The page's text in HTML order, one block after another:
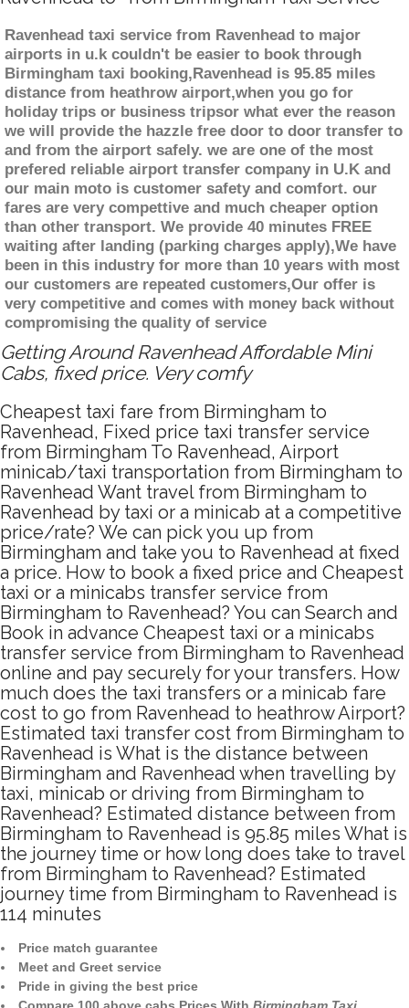
Ravenhead taxi service from Ravenhead to major
airports in u.k couldn't be easier to book through
Birmingham taxi booking,Ravenhead is 95.85 miles
distance from heathrow airport,when you go for
holiday trips or business tripsor what ever the reason
we will provide the hazzle free door to door transfer to
and from the airport safely. we are one of the most
prefered reliable airport transfer company in U.K and
our main moto is customer safety and comfort. our
fares are very compettive and much cheaper option
than other transport. We provide 40 minutes FREE
waiting after landing (parking charges apply),We have
been in this industry for more than 10 years with most
our customers are repeated customers,Our offer is
very competitive and comes with money back without
compromising the quality of service
Getting Around Ravenhead Affordable Mini
Cabs, fixed price. Very comfy
Cheapest taxi fare from Birmingham to
Ravenhead, Fixed price taxi transfer service
from Birmingham To Ravenhead, Airport
minicab/taxi transportation from Birmingham to
Ravenhead Want travel from Birmingham to
Ravenhead by taxi or a minicab at a competitive
price/rate? We can pick you up from
Birmingham and take you to Ravenhead at fixed
a price. How to book a fixed price and Cheapest
taxi or a minicabs transfer service from
Birmingham to Ravenhead? You can Search and
Book in advance Cheapest taxi or a minicabs
transfer service from Birmingham to Ravenhead
online and pay securely for your transfers. How
much does the taxi transfers or a minicab fare
cost to go from Ravenhead to heathrow Airport?
Estimated taxi transfer cost from Birmingham to
Ravenhead is What is the distance between
Birmingham and Ravenhead when travelling by
taxi, minicab or driving from Birmingham to
Ravenhead? Estimated distance between from
Birmingham to Ravenhead is 95.85 miles What is
the journey time or how long does take to travel
from Birmingham to Ravenhead? Estimated
journey time from Birmingham to Ravenhead is
114 minutes
Price match guarantee
Meet and Greet service
Pride in giving the best price